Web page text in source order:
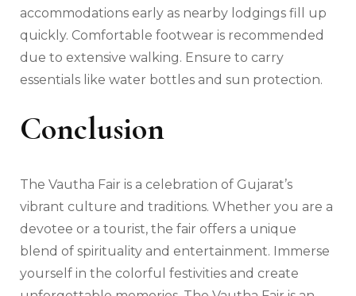
accommodations early as nearby lodgings fill up
quickly. Comfortable footwear is recommended
due to extensive walking. Ensure to carry
essentials like water bottles and sun protection.
Conclusion
The Vautha Fair is a celebration of Gujarat’s
vibrant culture and traditions. Whether you are a
devotee or a tourist, the fair offers a unique
blend of spirituality and entertainment. Immerse
yourself in the colorful festivities and create